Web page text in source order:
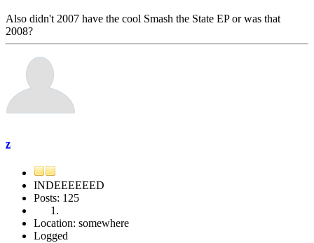
Also didn't 2007 have the cool Smash the State EP or was that
2008?
z
INDEEEEEED
Posts: 125
Location: somewhere
Logged